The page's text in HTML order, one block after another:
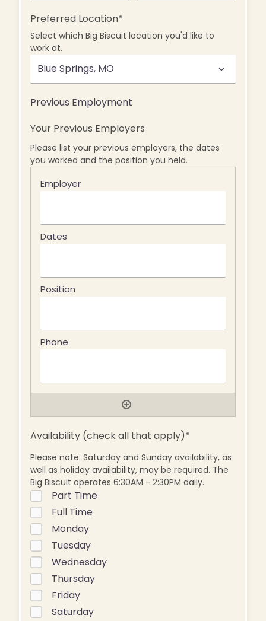
Preferred Location*
Select which Big Biscuit location you'd like to
work at.
Previous Employment
Your Previous Employers
Please list your previous employers, the dates
you worked and the position you held.
Availability (check all that apply)*
Please note: Saturday and Sunday availability, as
well as holiday availability, may be required. The
Big Biscuit operates 6:30AM - 2:30PM daily.
Part Time
Full Time
Monday
Tuesday
Wednesday
Thursday
Friday
Saturday